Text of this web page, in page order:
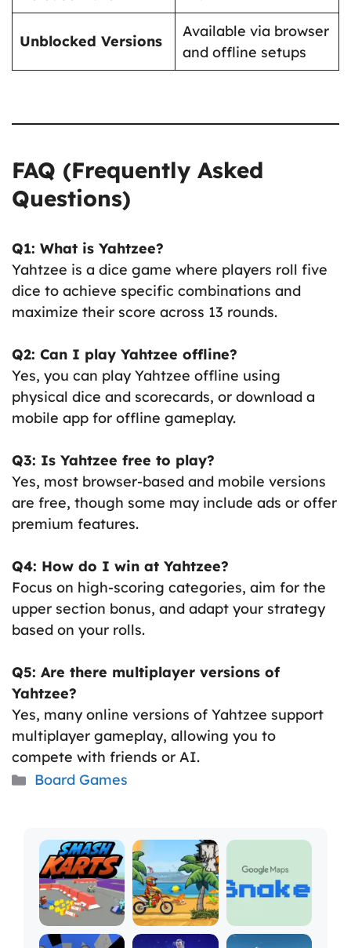
Unblocked Versions
Available via browser
and offline setups
FAQ (Frequently Asked
Questions)
Q1: What is Yahtzee?
Yahtzee is a dice game where players roll five
dice to achieve specific combinations and
maximize their score across 13 rounds.
Q2: Can I play Yahtzee offline?
Yes, you can play Yahtzee offline using
physical dice and scorecards, or download a
mobile app for offline gameplay.
Q3: Is Yahtzee free to play?
Yes, most browser-based and mobile versions
are free, though some may include ads or offer
premium features.
Q4: How do I win at Yahtzee?
Focus on high-scoring categories, aim for the
upper section bonus, and adapt your strategy
based on your rolls.
Q5: Are there multiplayer versions of
Yahtzee?
Yes, many online versions of Yahtzee support
multiplayer gameplay, allowing you to
compete with friends or AI.
Categories
Board Games